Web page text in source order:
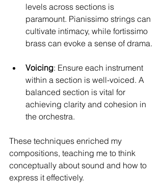
levels across sections is
paramount. Pianissimo strings can
cultivate intimacy, while fortissimo
brass can evoke a sense of drama.
Voicing: Ensure each instrument
within a section is well-voiced. A
balanced section is vital for
achieving clarity and cohesion in
the orchestra.
These techniques enriched my
compositions, teaching me to think
conceptually about sound and how to
express it effectively.